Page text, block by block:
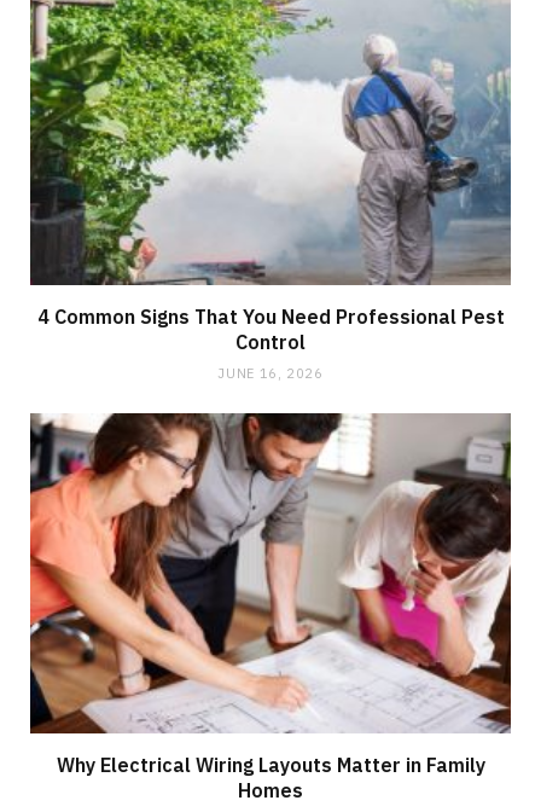
4 Common Signs That You Need Professional Pest
Control
JUNE 16, 2026
Why Electrical Wiring Layouts Matter in Family
Homes